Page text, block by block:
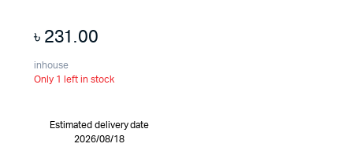
৳ 231.00
inhouse
Only 1 left in stock
Estimated delivery date
2026/08/18